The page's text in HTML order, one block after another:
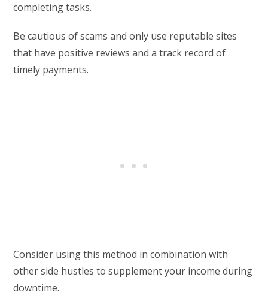
completing tasks.
Be cautious of scams and only use reputable sites
that have positive reviews and a track record of
timely payments.
Consider using this method in combination with
other side hustles to supplement your income during
downtime.